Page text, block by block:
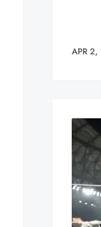
APR